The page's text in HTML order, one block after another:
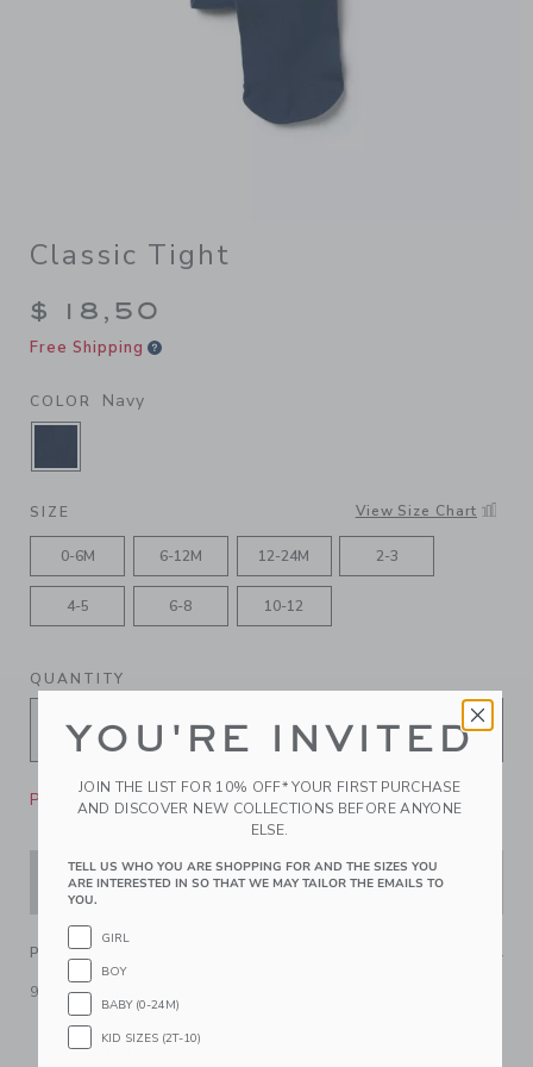
Classic Tight
$ 18,50
Free Shipping
COLOR Navy
SELECTED NAVY
SIZE View Size Chart
0-6M 6-12M 12-24M 2-3
4-5 6-8 10-12
QUANTITY
Please select size for availability
ADD TO CART
PRODUCT DETAILS
90% Nylon/10% Spandex
Machine Washable
Imported
YOU'RE INVITED
JOIN THE LIST FOR 10% OFF* YOUR FIRST PURCHASE
AND DISCOVER NEW COLLECTIONS BEFORE ANYONE
ELSE.
TELL US WHO YOU ARE SHOPPING FOR AND THE SIZES YOU
ARE INTERESTED IN SO THAT WE MAY TAILOR THE EMAILS TO
YOU.
GIRL
BOY
BABY (0-24M)
KID SIZES (2T-10)